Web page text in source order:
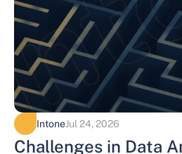
IntoneJul 24, 2026
Challenges in Data